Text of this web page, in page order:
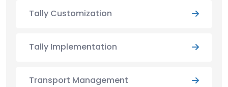
Tally Customization
Tally Implementation
Transport Management